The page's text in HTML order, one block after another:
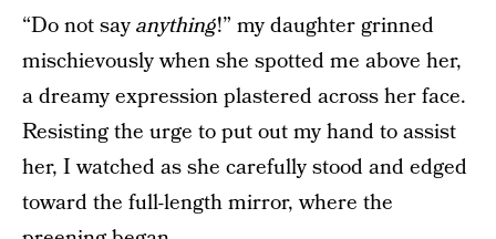
“Do not sayanything!” my daughter grinned
mischievously when she spotted me above her,
a dreamy expression plastered across her face.
Resisting the urge to put out my hand to assist
her, I watched as she carefully stood and edged
toward the full-length mirror, where the